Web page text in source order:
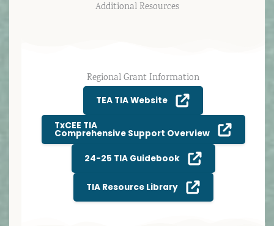
Additional Resources
Regional Grant Information
TEA TIA Website
TxCEE TIA
Comprehensive Support Overview
24-25 TIA Guidebook
TIA Resource Library